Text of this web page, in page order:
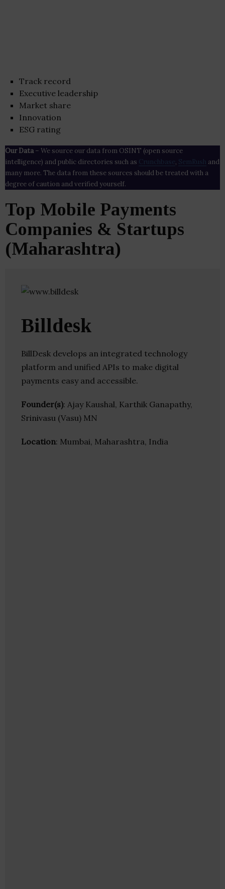
Track record
Executive leadership
Market share
Innovation
ESG rating
Our Data– We source our data from OSINT (open source
intelligence) and public directories such as Crunchbase , SemRush and
many more. The data from these sources should be treated with a
degree of caution and verified yourself.
Top Mobile Payments
Companies & Startups
(Maharashtra)
Billdesk
BillDesk develops an integrated technology
platform and unified APIs to make digital
payments easy and accessible.
Founder(s): Ajay Kaushal, Karthik Ganapathy,
Srinivasu (Vasu) MN
Location: Mumbai, Maharashtra, India